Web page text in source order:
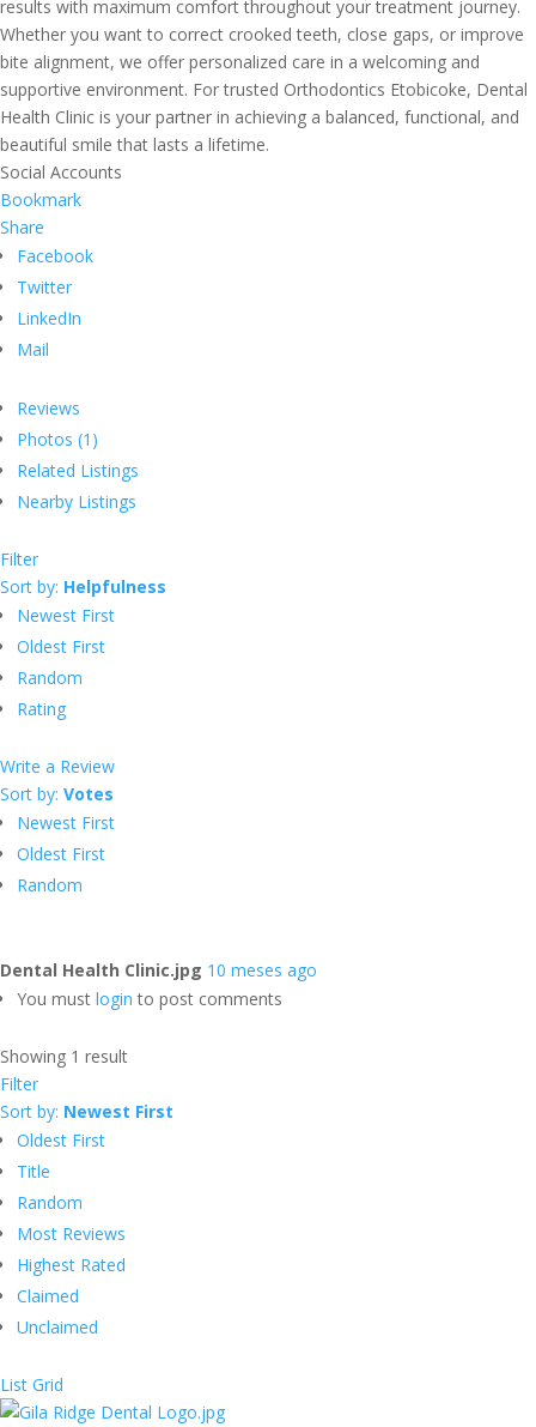
results with maximum comfort throughout your treatment journey.
Whether you want to correct crooked teeth, close gaps, or improve
bite alignment, we offer personalized care in a welcoming and
supportive environment. For trusted Orthodontics Etobicoke, Dental
Health Clinic is your partner in achieving a balanced, functional, and
beautiful smile that lasts a lifetime.
Social Accounts
Bookmark
Share
Facebook
Twitter
LinkedIn
Mail
Reviews
Photos (1)
Related Listings
Nearby Listings
Filter
Sort by: Helpfulness
Newest First
Oldest First
Random
Rating
Write a Review
Sort by: Votes
Newest First
Oldest First
Random
Dental Health Clinic.jpg 10 meses ago
You must login to post comments
Showing 1 result
Filter
Sort by: Newest First
Oldest First
Title
Random
Most Reviews
Highest Rated
Claimed
Unclaimed
List Grid